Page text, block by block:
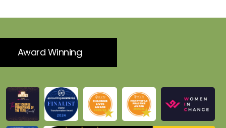
Award Winning